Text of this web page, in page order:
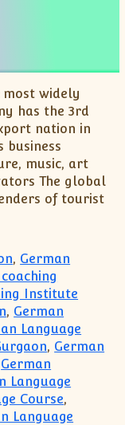
most widely
has the 3rd
nation in
business
music, art
The global
of tourist
, German
Institute
, German
Language
, German
German
Language
Course,
Language